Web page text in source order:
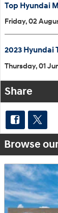
Top Hyundai
Friday, 02
2023 Hyundai
Thursday, 01
Share
Browse